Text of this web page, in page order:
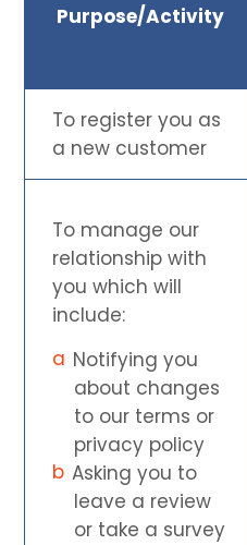
Purpose/Activity
To register you as
a new customer
To manage our
relationship with
you which will
include:
Notifying you
about changes
to our terms or
privacy policy
Asking you to
leave a review
or take a survey